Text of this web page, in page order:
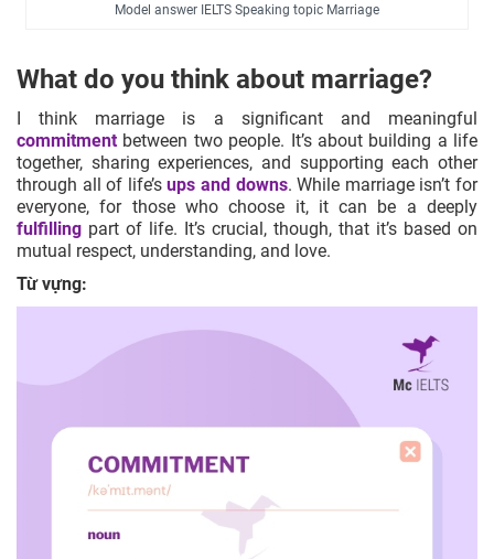
Model answer IELTS Speaking topic Marriage
What do you think about marriage?
I think marriage is a significant and meaningful
commitment between two people. It’s about building a life
together, sharing experiences, and supporting each other
through all of life’sups and downs. While marriage isn’t for
everyone, for those who choose it, it can be a deeply
fulfilling part of life. It’s crucial, though, that it’s based on
mutual respect, understanding, and love.
Từ vựng: